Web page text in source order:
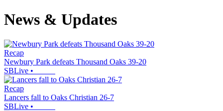
News & Updates
Recap
Newbury Park defeats Thousand Oaks 39-20
SBLive •
Recap
Lancers fall to Oaks Christian 26-7
SBLive •